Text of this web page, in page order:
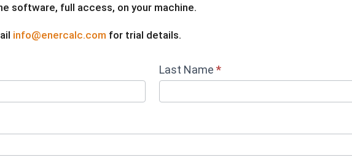
software, full access, on your machine.
info@enercalc.com for trial details.
Last Name *